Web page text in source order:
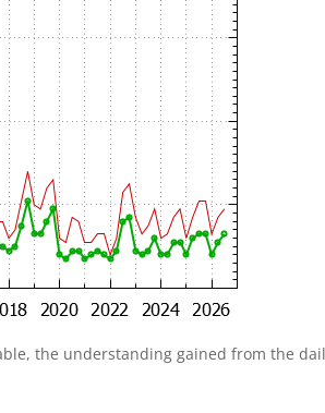
the understanding gained from the